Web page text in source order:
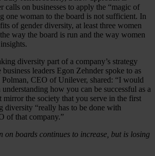
calls on businesses to apply the “magic of
one woman to the board is not sufficient. In
of gender diversity, at least three women
way the board is run and the way women
diversity part of a company’s strategy
leaders Egon Zehnder spoke to as
Polman, CEO of Unilever, shared: “I would
how you can be successful as a
mirror the society that you serve in the first
diversity “really has to be done with
of that company.”
on boards continues to increase, but is losing